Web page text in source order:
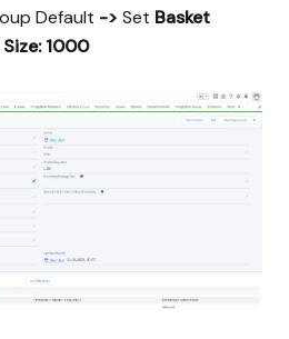
Default -> Set Basket
1000